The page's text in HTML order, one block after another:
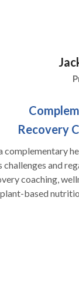
Recovery
complementary
challenges and
coaching,
nutrition. I offer tailored and clearly defined
the 12 Step
Anything,
and International Bestseller.